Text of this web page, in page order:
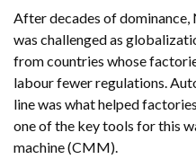
After decades of
was challenged as
from countries whose
labour fewer regulations.
line was what helped
one of the key tools for this
machine (CMM).